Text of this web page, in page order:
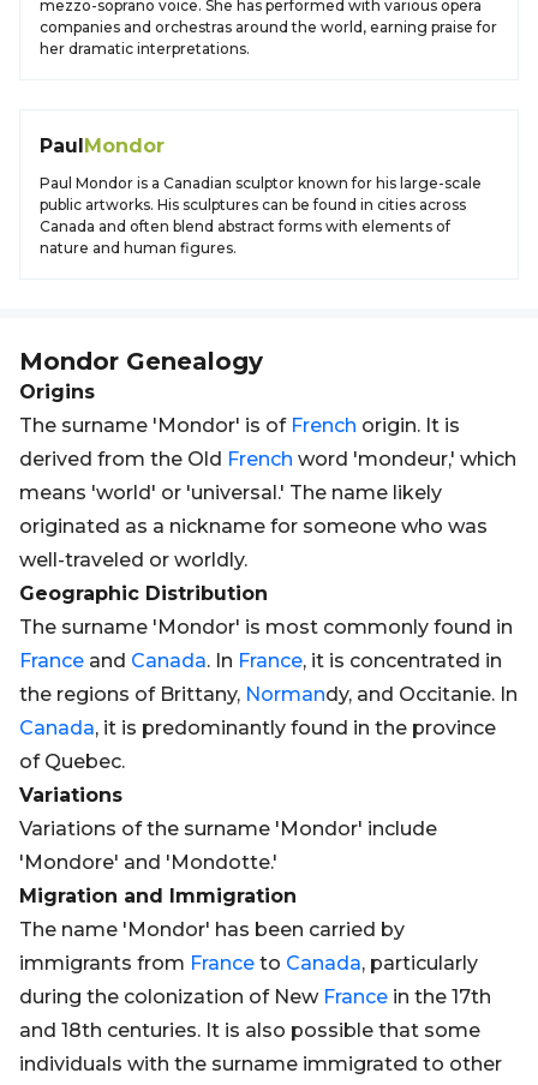
mezzo-soprano voice. She has performed with various opera
companies and orchestras around the world, earning praise for
her dramatic interpretations.
PaulMondor
Paul Mondor is a Canadian sculptor known for his large-scale
public artworks. His sculptures can be found in cities across
Canada and often blend abstract forms with elements of
nature and human figures.
Mondor Genealogy
Origins
The surname 'Mondor' is of French origin. It is
derived from the Old French word 'mondeur,' which
means 'world' or 'universal.' The name likely
originated as a nickname for someone who was
well-traveled or worldly.
Geographic Distribution
The surname 'Mondor' is most commonly found in
France and Canada. In France, it is concentrated in
the regions of Brittany, Normandy, and Occitanie. In
Canada, it is predominantly found in the province
of Quebec.
Variations
Variations of the surname 'Mondor' include
'Mondore' and 'Mondotte.'
Migration and Immigration
The name 'Mondor' has been carried by
immigrants from France to Canada, particularly
during the colonization of New France in the 17th
and 18th centuries. It is also possible that some
individuals with the surname immigrated to other